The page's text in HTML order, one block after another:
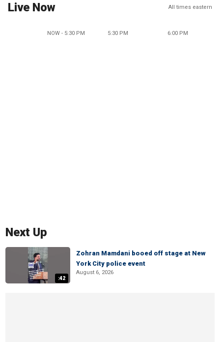
Live Now All times eastern
NOW - 5:30 PM 5:30 PM 6:00 PM
Next Up
:42
Zohran Mamdani booed off stage at New
York City police event
August 6, 2026